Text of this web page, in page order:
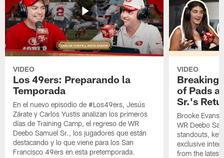
VIDEO
Los 49ers: Preparando la
Temporada
En el nuevo episodio de #Los49ers, Jesús
Zárate y Carlos Yustis analizan los primeros
días de Training Camp, el regreso de WR
Deebo Samuel Sr., los jugadores que están
destacando y lo que viene para los San
Francisco 49ers en esta pretemporada.
VIDEO
Breaking
of Pads
Sr.'s
Brooke Evans
WR Deebo
standouts,
exclusive
from the latest